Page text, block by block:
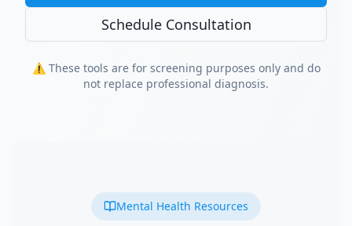
Schedule Consultation
⚠️ These tools are for screening purposes only and do
not replace professional diagnosis.
Mental Health Resources